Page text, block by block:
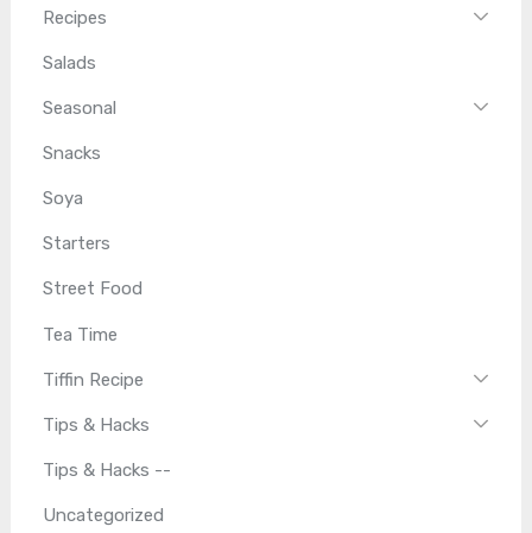
Recipes
Salads
Seasonal
Snacks
Soya
Starters
Street Food
Tea Time
Tiffin Recipe
Tips & Hacks
Tips & Hacks --
Uncategorized